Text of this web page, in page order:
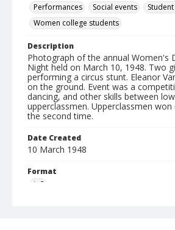
Performances
Social events
Women college students
Description
Photograph of the annual Women's
Night held on March 10, 1948. Two
performing a circus stunt. Eleanor
on the ground. Event was a
dancing, and other skills between
upperclassmen. Upperclassmen
the second time.
Date Created
10 March 1948
Format
jp2